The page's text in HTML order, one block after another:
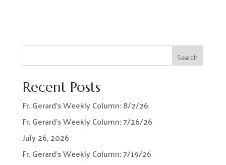
Search
Recent Posts
Fr. Gerard’s Weekly Column: 8/2/26
Fr. Gerard’s Weekly Column: 7/26/26
July 26, 2026
Fr. Gerard’s Weekly Column: 7/19/26